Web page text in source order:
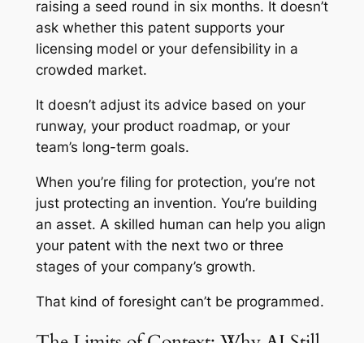
raising a seed round in six months. It doesn’t
ask whether this patent supports your
licensing model or your defensibility in a
crowded market.
It doesn’t adjust its advice based on your
runway, your product roadmap, or your
team’s long-term goals.
When you’re filing for protection, you’re not
just protecting an invention. You’re building
an asset. A skilled human can help you align
your patent with the next two or three
stages of your company’s growth.
That kind of foresight can’t be programmed.